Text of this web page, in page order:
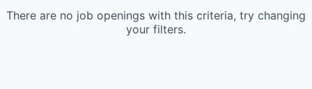
There are no job openings with this criteria, try changing
your filters.